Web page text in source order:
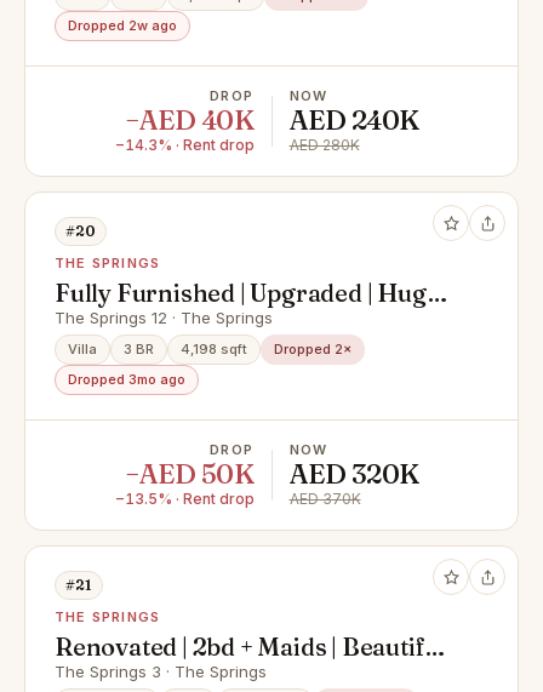
Dropped 2w ago
DROP
−AED 40K
−14.3% · Rent drop
NOW
AED 240K
AED 280K
#20
THE SPRINGS
Fully Furnished | Upgraded | Huge
Plot
The Springs 12 · The Springs
Villa 3 BR 4,198 sqft
Dropped 2×
Dropped 3mo ago
DROP
−AED 50K
−13.5% · Rent drop
NOW
AED 320K
AED 370K
#21
THE SPRINGS
Renovated | 2bd + Maids | Beautiful
Landscaping
The Springs 3 · The Springs